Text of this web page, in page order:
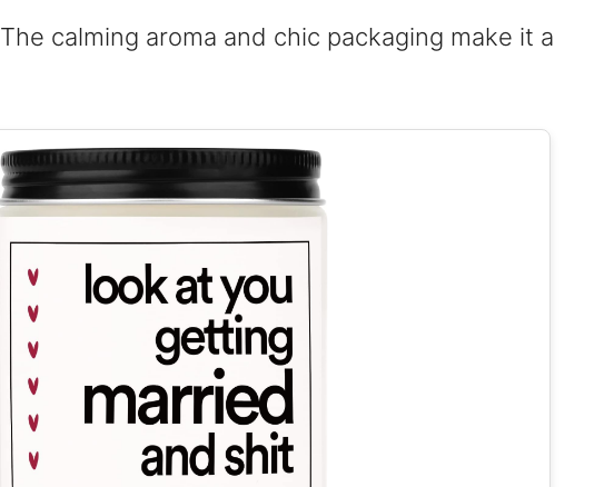
The calming aroma and chic packaging make it a